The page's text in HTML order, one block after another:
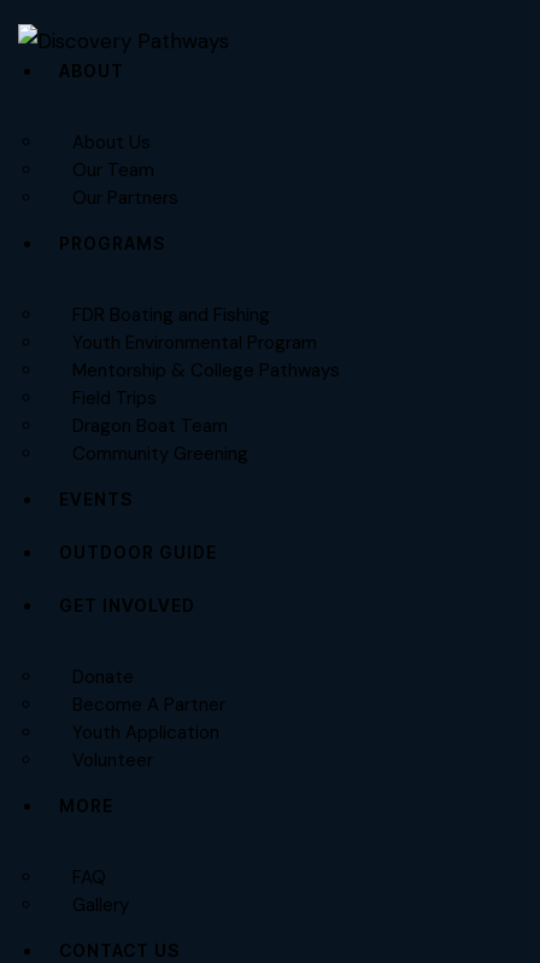
ABOUT
About Us
Our Team
Our Partners
PROGRAMS
FDR Boating and Fishing
Youth Environmental Program
Mentorship & College Pathways
Field Trips
Dragon Boat Team
Community Greening
EVENTS
OUTDOOR GUIDE
GET INVOLVED
Donate
Become A Partner
Youth Application
Volunteer
MORE
FAQ
Gallery
CONTACT US